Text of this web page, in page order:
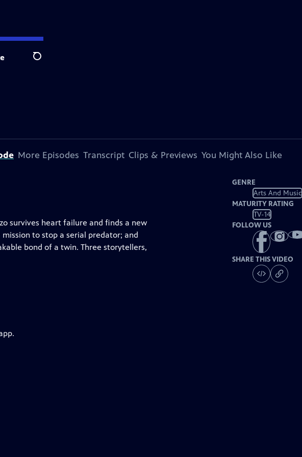
Search
More Episodes Transcript Clips & Previews You Might Also Like
survives heart failure and finds a new
to stop a serial predator; and
bond of a twin. Three storytellers,
GENRE
Arts And Music
MATURITY RATING
TV-14
FOLLOW US
SHARE THIS VIDEO